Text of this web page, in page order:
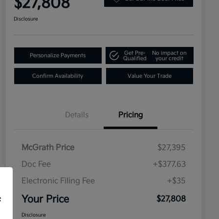
Disclosure
Personalize Payments
Get Pre-
Qualified
No impact on
your credit
Confirm Availability Value Your Trade
Details Pricing
McGrath Price
$27,395
Doc Fee
+$377.63
Electronic Filing Fee
+$35
Your Price $27,808
Disclosure